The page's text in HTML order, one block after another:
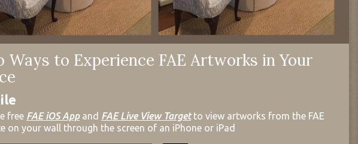
Ways to Experience FAE Artworks in Your
free FAE iOS Appand FAE Live View Targetto view artworks from the FAE
on your wall through the screen of an iPhone or iPad